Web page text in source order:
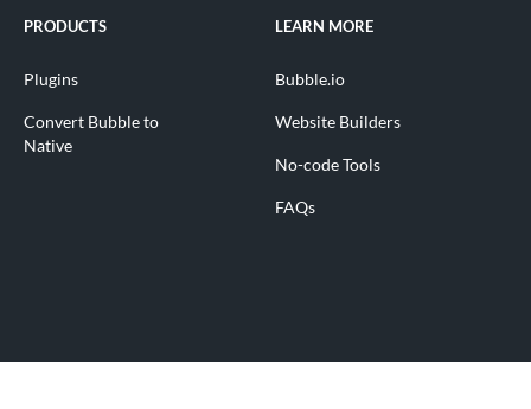
PRODUCTS
Plugins
Convert Bubble to
Native
LEARN MORE
Bubble.io
Website Builders
No-code Tools
FAQs